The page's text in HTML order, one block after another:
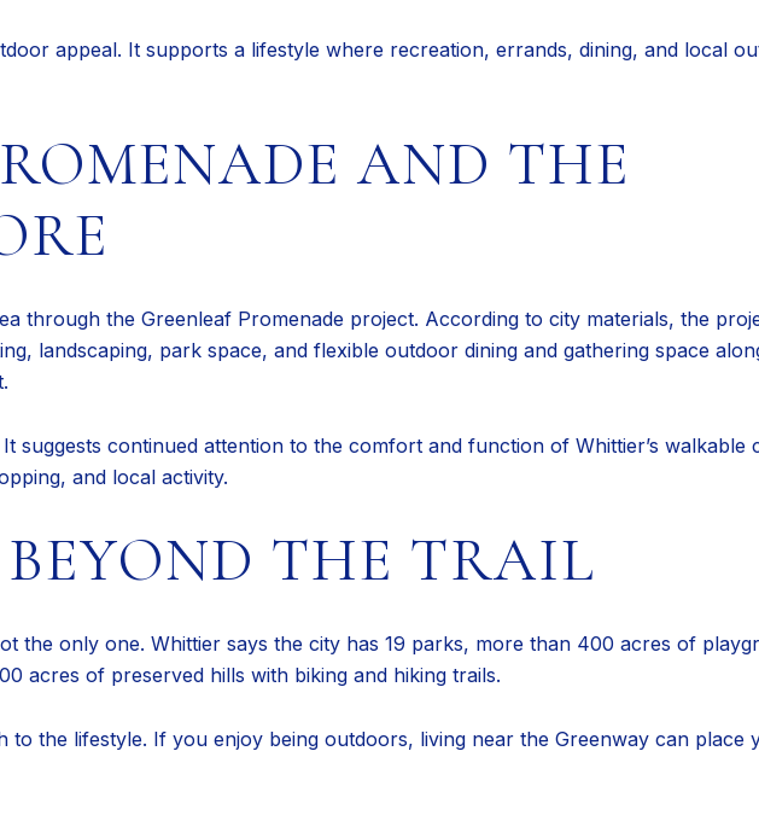
appeal. It supports a lifestyle where recreation, errands, dining, and local
AND THE
through the Greenleaf Promenade project. According to city materials, the
landscaping, park space, and flexible outdoor dining and gathering space
suggests continued attention to the comfort and function of Whittier’s walkable
and local activity.
THE TRAIL
the only one. Whittier says the city has 19 parks, more than 400 acres of
acres of preserved hills with biking and hiking trails.
the lifestyle. If you enjoy being outdoors, living near the Greenway can place